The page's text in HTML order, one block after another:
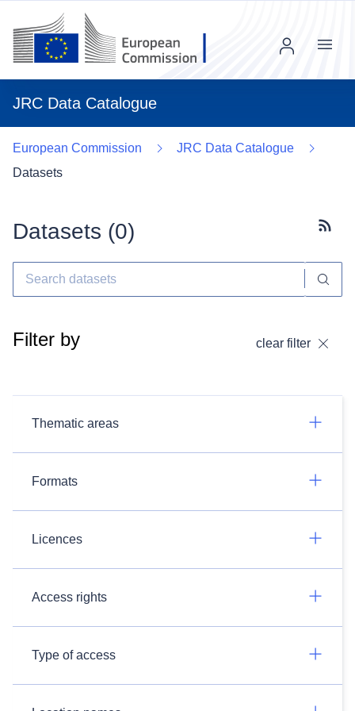
JRC Data Catalogue
Menu
European Commission
JRC Data Catalogue
Datasets
Datasets (0)
Filter by clear filter
Thematic areas
Formats
Licences
Access rights
Type of access